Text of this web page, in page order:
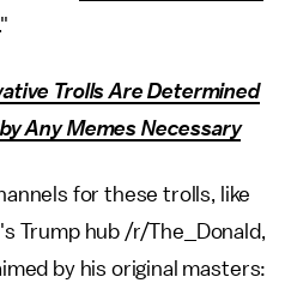
Trolls Are Determined
Any Memes Necessary
for these trolls, like
Trump hub /r/The_Donald,
by his original masters: